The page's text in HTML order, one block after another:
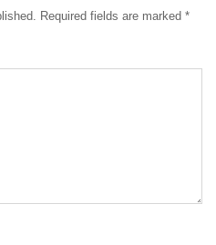
Required fields are marked *